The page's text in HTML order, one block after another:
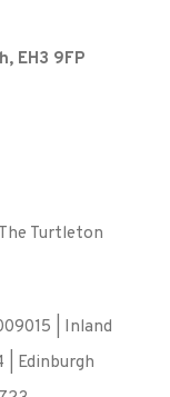
EH3 9FP
Turtleton
| Inland
| Edinburgh